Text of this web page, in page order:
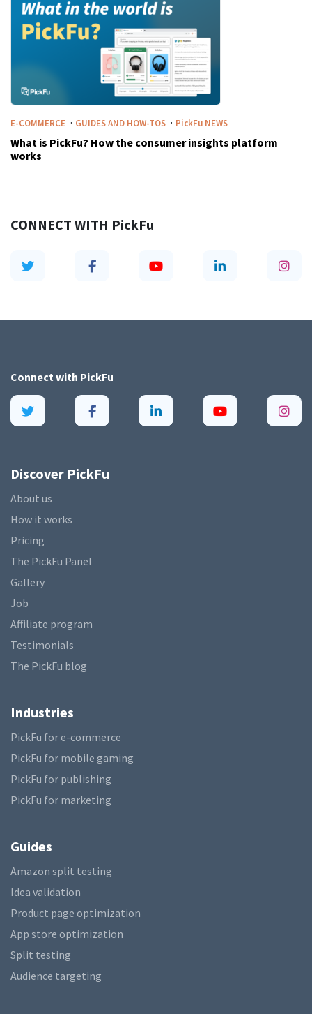
CONNECT WITH PickFu
E-COMMERCE · GUIDES AND HOW-TOS · PickFu NEWS
What is PickFu? How the consumer insights platform
works
Connect with PickFu
Discover PickFu
About us
How it works
Pricing
The PickFu Panel
Gallery
Job
Affiliate program
Testimonials
The PickFu blog
Industries
PickFu for e-commerce
PickFu for mobile gaming
PickFu for publishing
PickFu for marketing
Guides
Amazon split testing
Idea validation
Product page optimization
App store optimization
Split testing
Audience targeting